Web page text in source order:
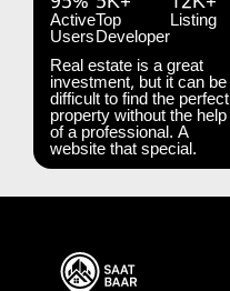
Active
Users
Top
Developer
Listing
Real estate is a great
investment, but it can be
difficult to find the perfect
property without the help
of a professional. A
website that special.